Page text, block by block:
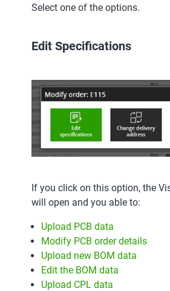
Select one of the options.
Edit Specifications
If you click on this option, the
will open and you able to:
Upload PCB data
Modify PCB order details
Upload new BOM data
Edit the BOM data
Upload CPL data